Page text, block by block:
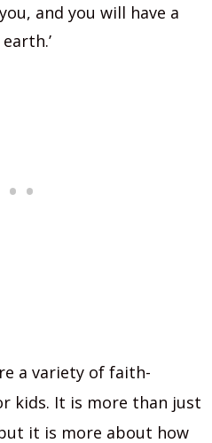
and you will have a
a variety of faith-
kids. It is more than just
it is more about how